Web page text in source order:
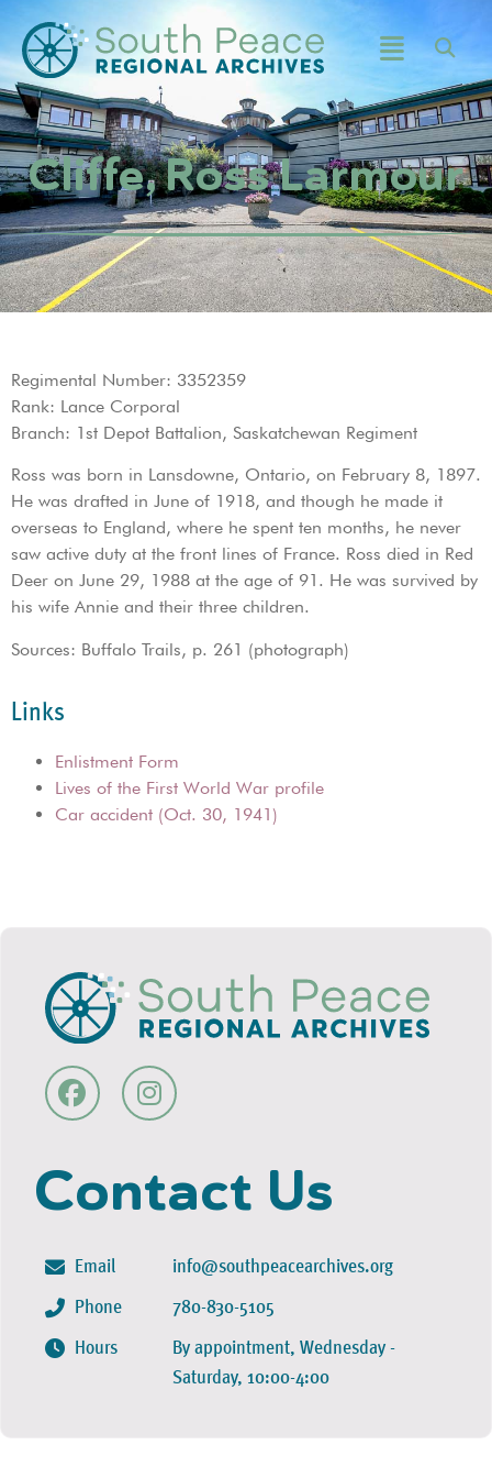
Cliffe, Ross Larmour
Regimental Number: 3352359
Rank: Lance Corporal
Branch: 1st Depot Battalion, Saskatchewan Regiment
Ross was born in Lansdowne, Ontario, on February 8, 1897.
He was drafted in June of 1918, and though he made it
overseas to England, where he spent ten months, he never
saw active duty at the front lines of France. Ross died in Red
Deer on June 29, 1988 at the age of 91. He was survived by
his wife Annie and their three children.
Sources: Buffalo Trails, p. 261 (photograph)
Links
Enlistment Form
Lives of the First World War profile
Car accident (Oct. 30, 1941)
Contact Us
Email
Phone
Hours
info@southpeacearchives.org
780-830-5105
By appointment, Wednesday -
Saturday, 10:00-4:00